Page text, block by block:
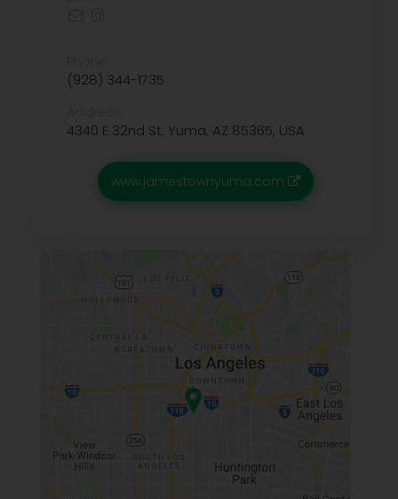
(928) 344-1735
4340 E 32nd St, Yuma, AZ 85365, USA
www.jamestownyuma.com